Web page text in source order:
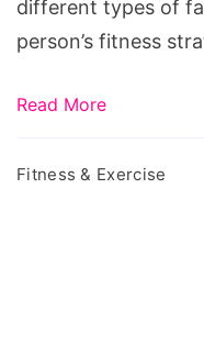
different types of
person’s fitness
Read More
Fitness & Exercise